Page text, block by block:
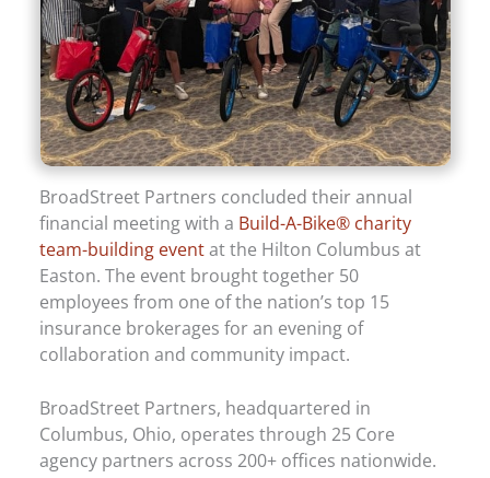
BroadStreet Partners concluded their annual
financial meeting with a Build-A-Bike® charity
team-building eventat the Hilton Columbus at
Easton. The event brought together 50
employees from one of the nation’s top 15
insurance brokerages for an evening of
collaboration and community impact.
BroadStreet Partners, headquartered in
Columbus, Ohio, operates through 25 Core
agency partners across 200+ offices nationwide.